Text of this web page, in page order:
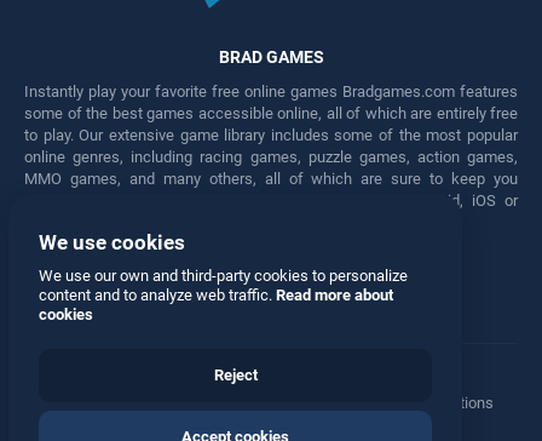
BRAD GAMES
Instantly play your favorite free online games Bradgames.com features
some of the best games accessible online, all of which are entirely free
to play. Our extensive game library includes some of the most popular
online genres, including racing games, puzzle games, action games,
MMO games, and many others, all of which are sure to keep you
engaged for hours. Play these free games on any Android, iOS or
Facebook Twitter
Manage Privacy Options
© 2026 All rights reserved
We use cookies
We use our own and third-party cookies to personalize
content and to analyze web traffic. Read more about
cookies
Reject
Accept cookies